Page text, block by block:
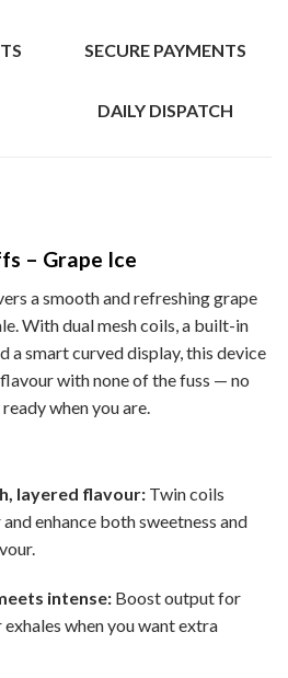
SECURE PAYMENTS
DAILY DISPATCH
– Grape Ice
a smooth and refreshing grape
With dual mesh coils, a built-in
a smart curved display, this device
with none of the fuss — no
when you are.
layered flavour:Twin coils
enhance both sweetness and
intense:Boost output for
when you want extra